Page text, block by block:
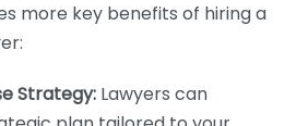
more key benefits of hiring a
Strategy: Lawyers can